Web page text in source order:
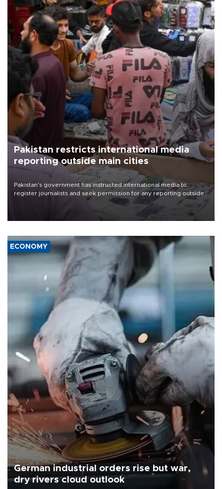
Pakistan restricts international media
reporting outside main cities
Pakistan's government has instructed international media to
register journalists and seek permission for any reporting outside
the country's three main cities, sparking concern from rights and
media groups over a threat to press freedom.
ECONOMY
German industrial orders rise but war,
dry rivers cloud outlook